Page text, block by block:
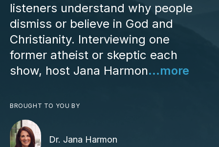
listeners understand why people
dismiss or believe in God and
Christianity. Interviewing one
former atheist or skeptic each
show, host Jana Harmon...more
BROUGHT TO YOU BY
Dr. Jana Harmon